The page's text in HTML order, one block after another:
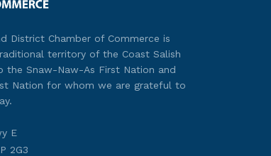
District Chamber of Commerce is
territory of the Coast Salish
the Snaw-Naw-As First Nation and
Nation for whom we are grateful to
E
2G3